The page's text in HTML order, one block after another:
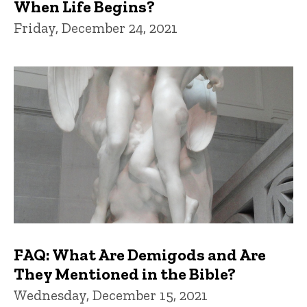
When Life Begins?
Friday, December 24, 2021
FAQ: What Are Demigods and Are
They Mentioned in the Bible?
Wednesday, December 15, 2021